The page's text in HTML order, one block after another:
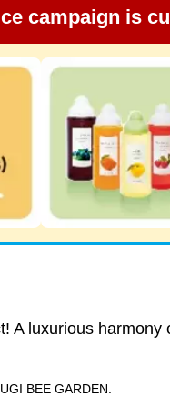
campaign is
A luxurious harmony
BEE GARDEN.